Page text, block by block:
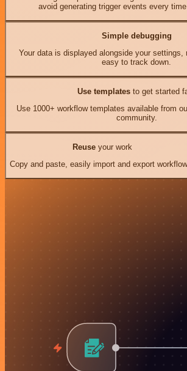
avoid generating trigger events every
Simple debugging
Your data is displayed alongside your settings,
easy to track down.
Use templates to get started
Use 1000+ workflow templates available from
community.
Reuseyour work
Copy and paste, easily import and export